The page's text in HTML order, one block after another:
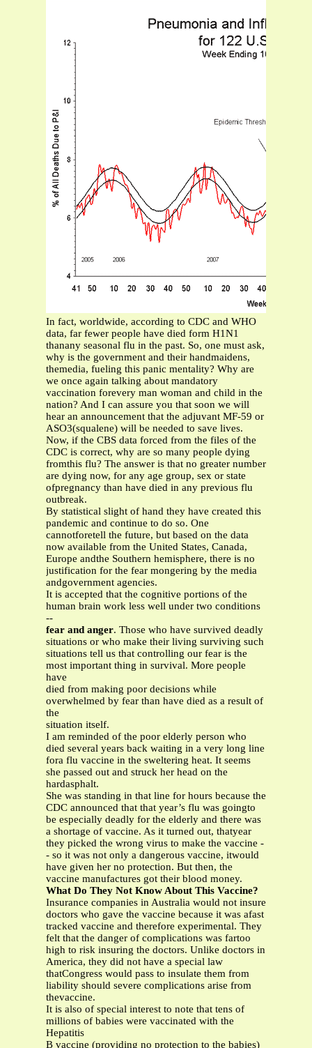
In fact, worldwide, according to CDC and WHO
data, far fewer people have died form H1N1
thanany seasonal flu in the past. So, one must ask,
why is the government and their handmaidens,
themedia, fueling this panic mentality? Why are
we once again talking about mandatory
vaccination forevery man woman and child in the
nation? And I can assure you that soon we will
hear an announcement that the adjuvant MF-59 or
ASO3(squalene) will be needed to save lives.
Now, if the CBS data forced from the files of the
CDC is correct, why are so many people dying
fromthis flu? The answer is that no greater number
are dying now, for any age group, sex or state
ofpregnancy than have died in any previous flu
outbreak.
By statistical slight of hand they have created this
pandemic and continue to do so. One
cannotforetell the future, but based on the data
now available from the United States, Canada,
Europe andthe Southern hemisphere, there is no
justification for the fear mongering by the media
andgovernment agencies.
It is accepted that the cognitive portions of the
human brain work less well under two conditions
--
fear and anger. Those who have survived deadly
situations or who make their living surviving such
situations tell us that controlling our fear is the
most important thing in survival. More people
have
died from making poor decisions while
overwhelmed by fear than have died as a result of
the
situation itself.
I am reminded of the poor elderly person who
died several years back waiting in a very long line
fora flu vaccine in the sweltering heat. It seems
she passed out and struck her head on the
hardasphalt.
She was standing in that line for hours because the
CDC announced that that year’s flu was goingto
be especially deadly for the elderly and there was
a shortage of vaccine. As it turned out, thatyear
they picked the wrong virus to make the vaccine -
- so it was not only a dangerous vaccine, itwould
have given her no protection. But then, the
vaccine manufactures got their blood money.
What Do They Not Know About This Vaccine?
Insurance companies in Australia would not insure
doctors who gave the vaccine because it was afast
tracked vaccine and therefore experimental. They
felt that the danger of complications was fartoo
high to risk insuring the doctors. Unlike doctors in
America, they did not have a special law
thatCongress would pass to insulate them from
liability should severe complications arise from
thevaccine.
It is also of special interest to note that tens of
millions of babies were vaccinated with the
Hepatitis
B vaccine (providing no protection to the babies)